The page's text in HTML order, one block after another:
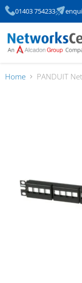
01403 754233
Home PANDUIT